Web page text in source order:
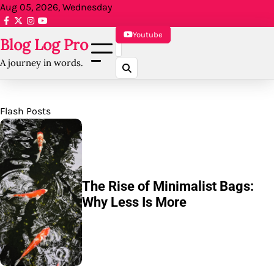
Skip
to
content
Aug 05, 2026, Wednesday
facebook.com
x instagram
reddit
Blog Log Pro
A journey in words.
Youtube
Flash Posts